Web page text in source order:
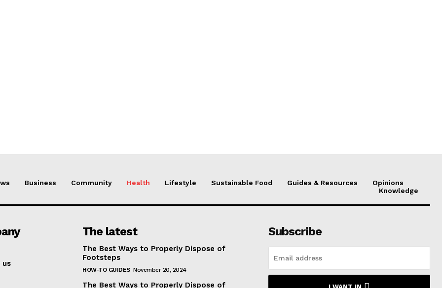
Business Community Health Lifestyle Sustainable Food Guides & Resources
Opinions
Knowledge
us
The latest
The Best Ways to Properly Dispose of
Footsteps
HOW-TO GUIDES November 20, 2024
The Best Ways to Properly Dispose of
Subscribe